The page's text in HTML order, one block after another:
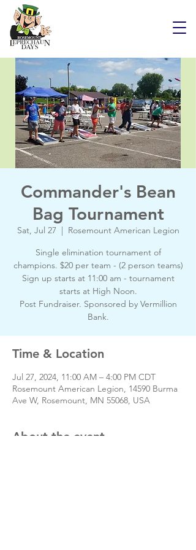
Commander's Bean
Bag Tournament
Sat, Jul 27
  |
Rosemount American Legion
Single elimination tournament of
champions. $20 per team - (2 person teams)
Sign up starts at 11:00 am - tournament
starts at High Noon.
Post Fundraiser. Sponsored by Vermillion
Bank.
Time & Location
Jul 27, 2024, 11:00 AM – 4:00 PM CDT
Rosemount American Legion, 14590 Burma
Ave W, Rosemount, MN 55068, USA
About the event